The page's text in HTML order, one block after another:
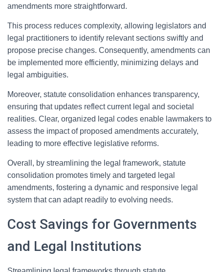
amendments more straightforward.
This process reduces complexity, allowing legislators and
legal practitioners to identify relevant sections swiftly and
propose precise changes. Consequently, amendments can
be implemented more efficiently, minimizing delays and
legal ambiguities.
Moreover, statute consolidation enhances transparency,
ensuring that updates reflect current legal and societal
realities. Clear, organized legal codes enable lawmakers to
assess the impact of proposed amendments accurately,
leading to more effective legislative reforms.
Overall, by streamlining the legal framework, statute
consolidation promotes timely and targeted legal
amendments, fostering a dynamic and responsive legal
system that can adapt readily to evolving needs.
Cost Savings for Governments
and Legal Institutions